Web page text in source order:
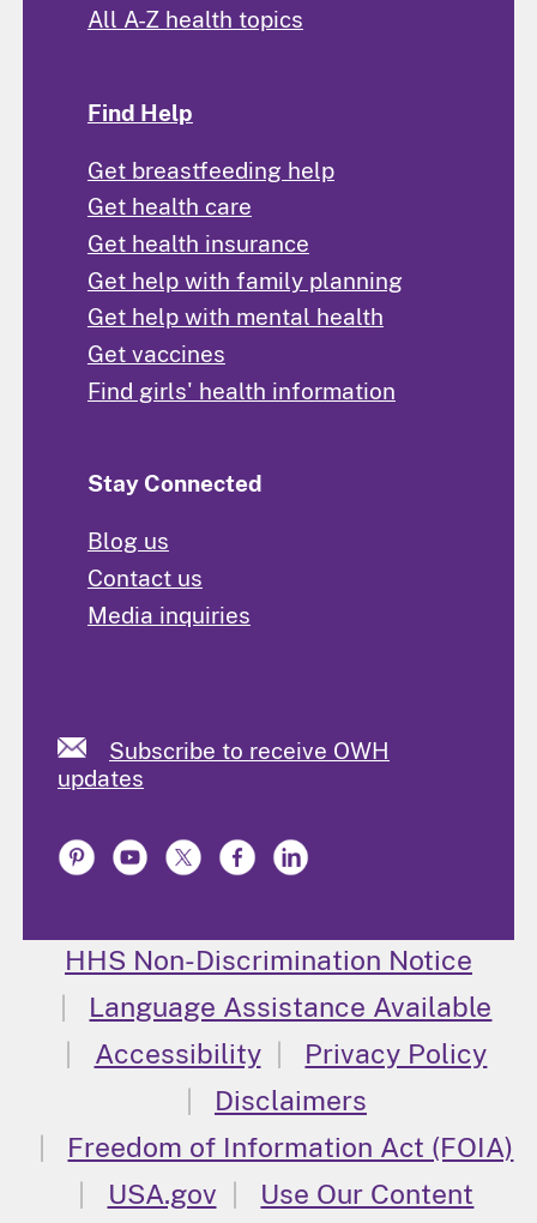
All A-Z health topics
Find Help
Get breastfeeding help
Get health care
Get health insurance
Get help with family planning
Get help with mental health
Get vaccines
Find girls' health information
Stay Connected
Blog us
Contact us
Media inquiries
Subscribe to receive OWH
updates
HHS Non-Discrimination Notice
Language Assistance Available
Accessibility
Privacy Policy
Disclaimers
Freedom of Information Act (FOIA)
USA.gov
Use Our Content